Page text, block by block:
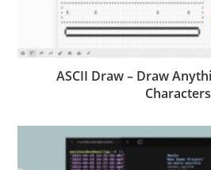
ASCII Draw – Draw
Characters